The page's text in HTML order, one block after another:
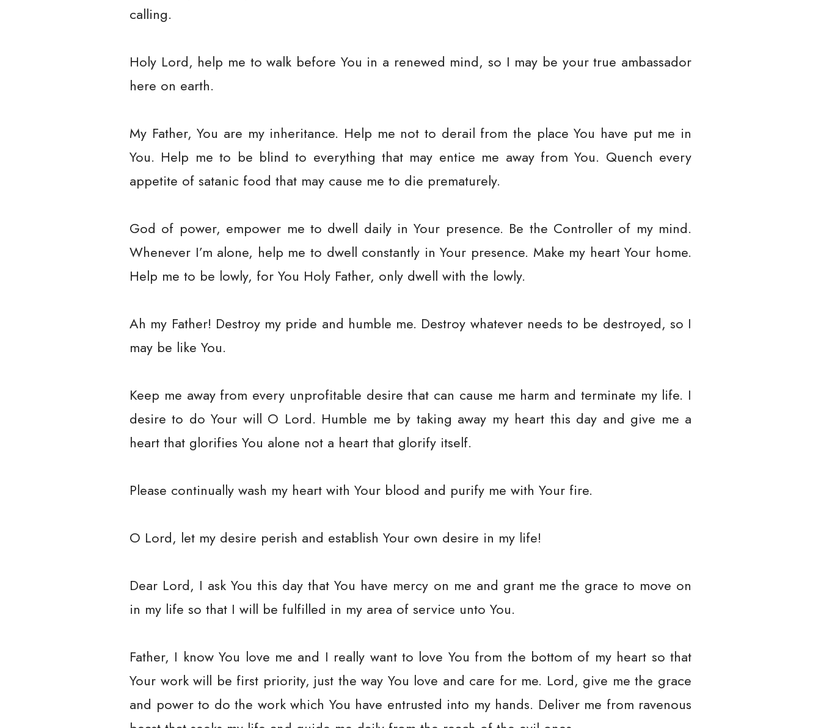
calling.
Holy Lord, help me to walk before You in a renewed mind, so I may be your true ambassador
here on earth.
My Father, You are my inheritance. Help me not to derail from the place You have put me in
You. Help me to be blind to everything that may entice me away from You. Quench every
appetite of satanic food that may cause me to die prematurely.
God of power, empower me to dwell daily in Your presence. Be the Controller of my mind.
Whenever I’m alone, help me to dwell constantly in Your presence. Make my heart Your home.
Help me to be lowly, for You Holy Father, only dwell with the lowly.
Ah my Father! Destroy my pride and humble me. Destroy whatever needs to be destroyed, so I
may be like You.
Keep me away from every unprofitable desire that can cause me harm and terminate my life. I
desire to do Your will O Lord. Humble me by taking away my heart this day and give me a
heart that glorifies You alone not a heart that glorify itself.
Please continually wash my heart with Your blood and purify me with Your fire.
O Lord, let my desire perish and establish Your own desire in my life!
Dear Lord, I ask You this day that You have mercy on me and grant me the grace to move on
in my life so that I will be fulfilled in my area of service unto You.
Father, I know You love me and I really want to love You from the bottom of my heart so that
Your work will be first priority, just the way You love and care for me. Lord, give me the grace
and power to do the work which You have entrusted into my hands. Deliver me from ravenous